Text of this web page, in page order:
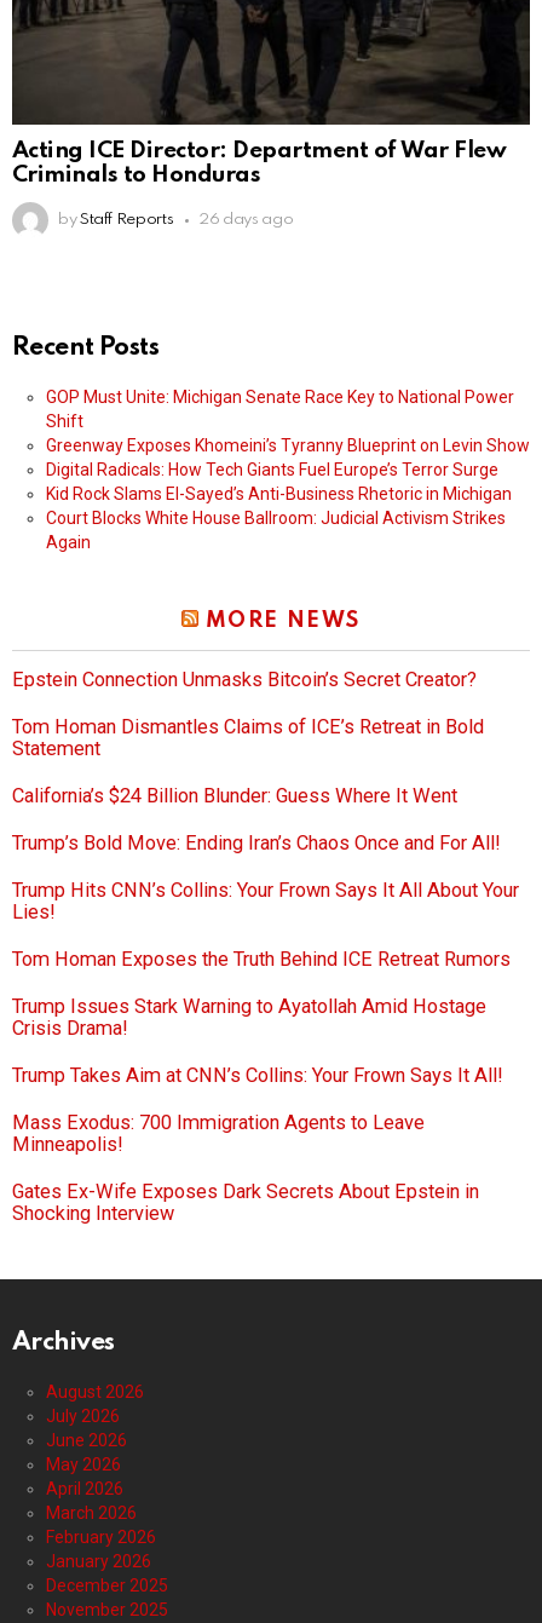
Acting ICE Director: Department of War Flew
Criminals to Honduras
by Staff Reports 26 days ago
Recent Posts
GOP Must Unite: Michigan Senate Race Key to National Power
Shift
Greenway Exposes Khomeini’s Tyranny Blueprint on Levin Show
Digital Radicals: How Tech Giants Fuel Europe’s Terror Surge
Kid Rock Slams El-Sayed’s Anti-Business Rhetoric in Michigan
Court Blocks White House Ballroom: Judicial Activism Strikes
Again
MORE NEWS
Epstein Connection Unmasks Bitcoin’s Secret Creator?
Tom Homan Dismantles Claims of ICE’s Retreat in Bold
Statement
California’s $24 Billion Blunder: Guess Where It Went
Trump’s Bold Move: Ending Iran’s Chaos Once and For All!
Trump Hits CNN’s Collins: Your Frown Says It All About Your
Lies!
Tom Homan Exposes the Truth Behind ICE Retreat Rumors
Trump Issues Stark Warning to Ayatollah Amid Hostage
Crisis Drama!
Trump Takes Aim at CNN’s Collins: Your Frown Says It All!
Mass Exodus: 700 Immigration Agents to Leave
Minneapolis!
Gates Ex-Wife Exposes Dark Secrets About Epstein in
Shocking Interview
Archives
August 2026
July 2026
June 2026
May 2026
April 2026
March 2026
February 2026
January 2026
December 2025
November 2025